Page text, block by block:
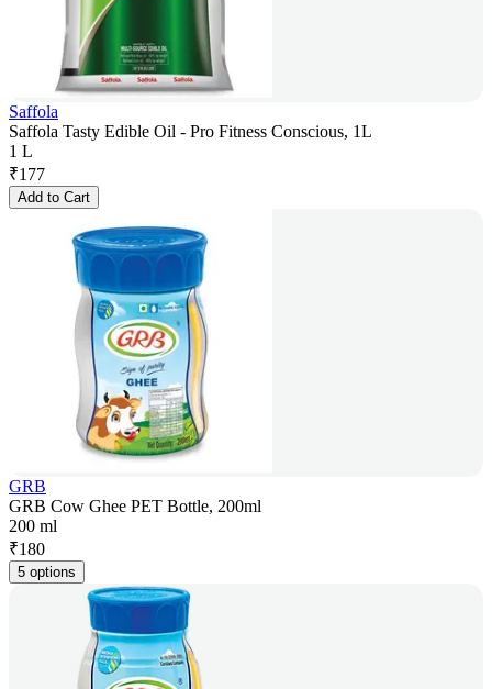
Saffola
Saffola Tasty Edible Oil - Pro Fitness Conscious, 1L
1 L
₹177
Add to Cart
GRB
GRB Cow Ghee PET Bottle, 200ml
200 ml
₹180
5 options